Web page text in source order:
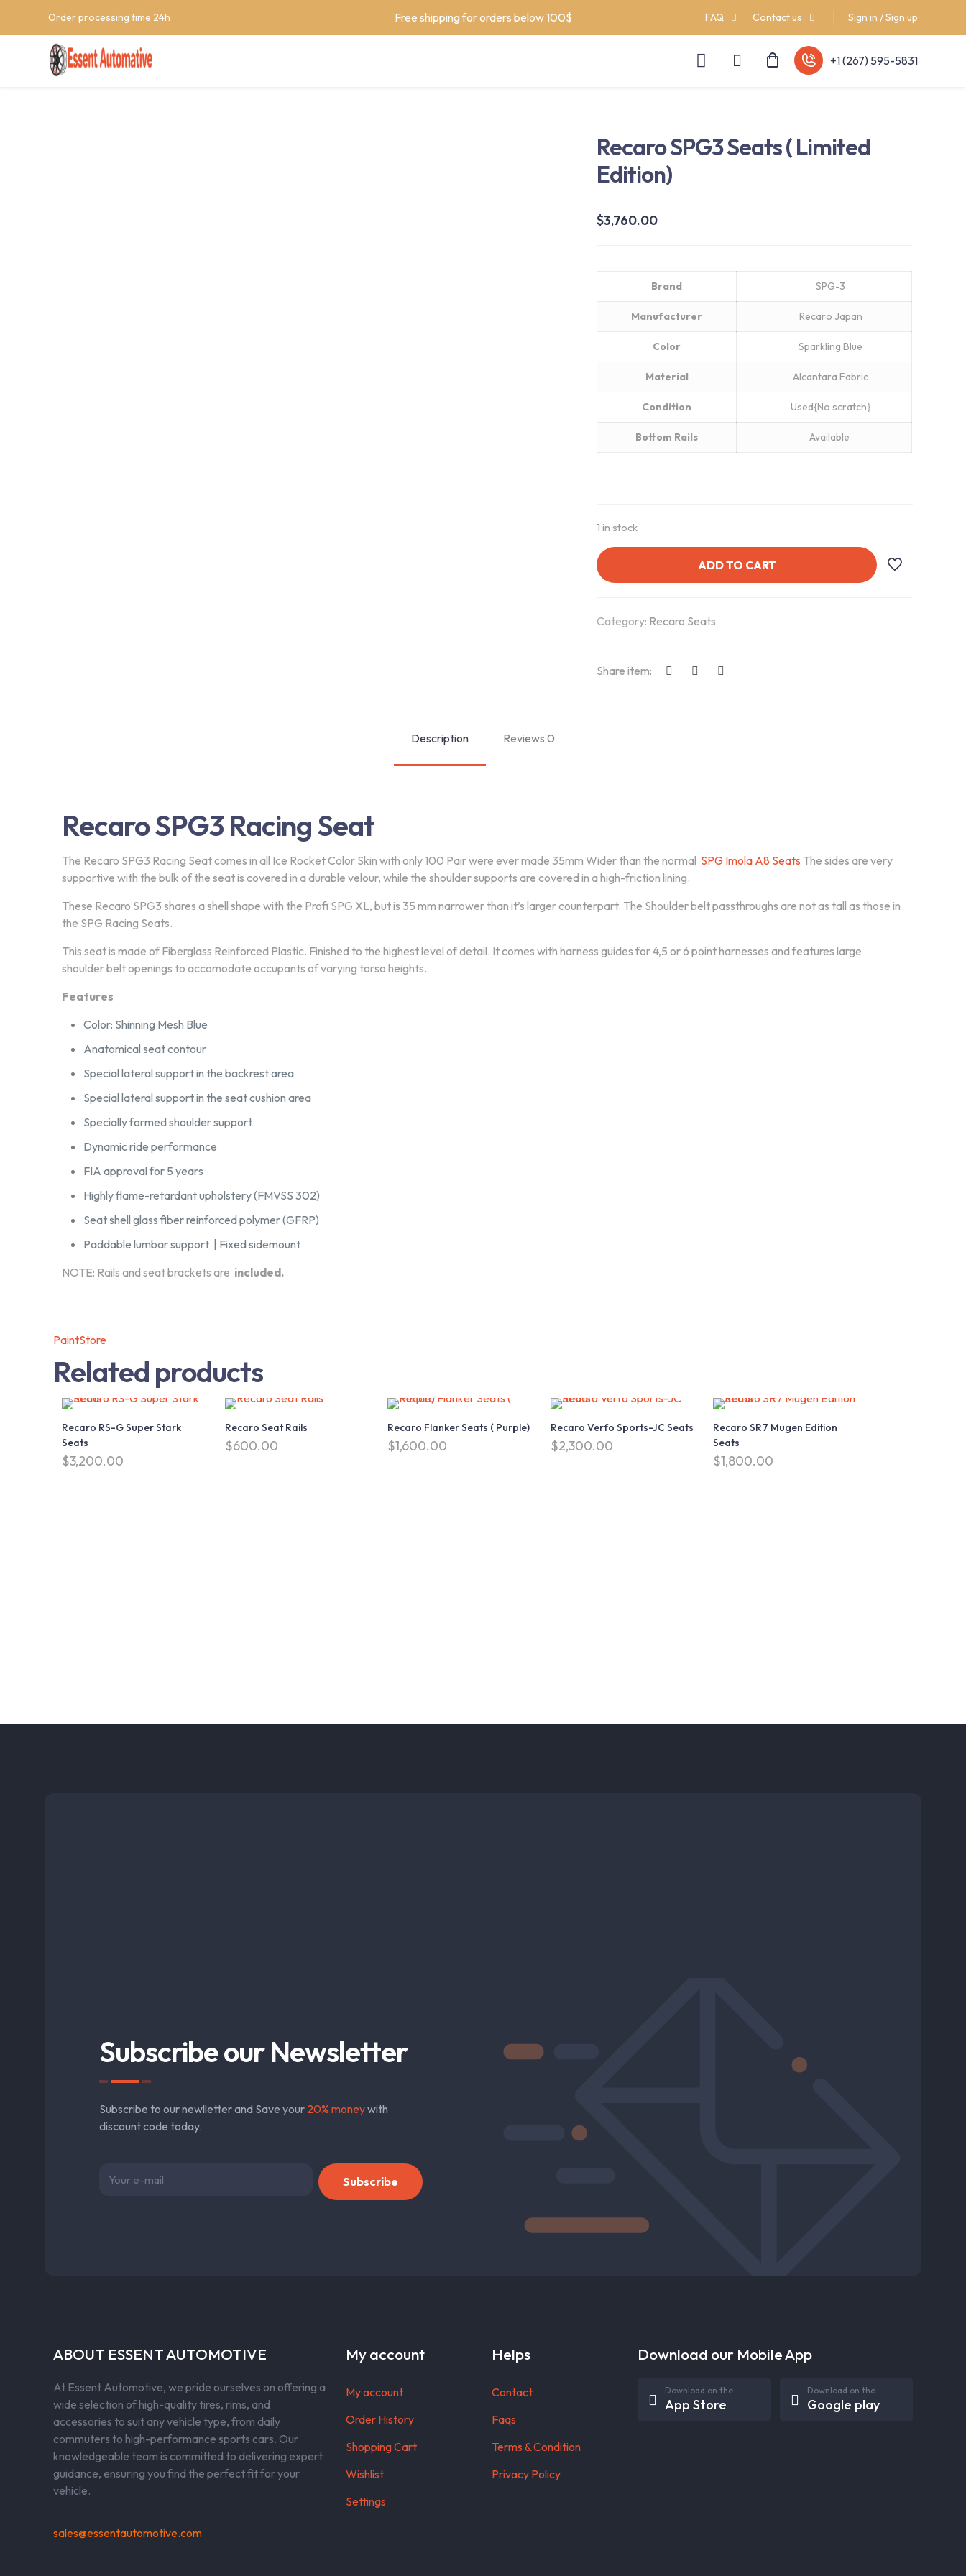
Order processing time 24h Free shipping for orders below 100$ FAQ Contact us Sign in / Sign up
+1 (267) 595-5831
Recaro SPG3 Seats ( Limited
Edition)
$3,760.00
Brand SPG-3
Manufacturer Recaro Japan
Color Sparkling Blue
Material Alcantara Fabric
Condition Used{No scratch}
Bottom Rails Available
1 in stock
ADD TO CART
Category: Recaro Seats
Share item:
Description Reviews 0
Recaro SPG3 Racing Seat
The Recaro SPG3 Racing Seat comes in all Ice Rocket Color Skin with only 100 Pair were ever made 35mm Wider than the normal SPG Imola A8 Seats The sides are very
supportive with the bulk of the seat is covered in a durable velour, while the shoulder supports are covered in a high-friction lining.
These Recaro SPG3 shares a shell shape with the Profi SPG XL, but is 35 mm narrower than it’s larger counterpart. The Shoulder belt passthroughs are not as tall as those in
the SPG Racing Seats.
This seat is made of Fiberglass Reinforced Plastic. Finished to the highest level of detail. It comes with harness guides for 4,5 or 6 point harnesses and features large
shoulder belt openings to accomodate occupants of varying torso heights.
Features
Color: Shinning Mesh Blue
Anatomical seat contour
Special lateral support in the backrest area
Special lateral support in the seat cushion area
Specially formed shoulder support
Dynamic ride performance
FIA approval for 5 years
Highly flame-retardant upholstery (FMVSS 302)
Seat shell glass fiber reinforced polymer (GFRP)
Paddable lumbar support | Fixed sidemount
NOTE: Rails and seat brackets are included.
PaintStore
Related products
Recaro RS-G Super Stark
Seats
$3,200.00
Recaro Seat Rails
$600.00
Recaro Flanker Seats ( Purple)
$1,600.00
Recaro Verfo Sports-JC Seats
$2,300.00
Recaro SR7 Mugen Edition
Seats
$1,800.00
Subscribe our Newsletter
Subscribe to our newlletter and Save your 20% moneywith
discount code today.
ABOUT ESSENT AUTOMOTIVE
At Essent Automotive, we pride ourselves on offering a
wide selection of high-quality tires, rims, and
accessories to suit any vehicle type, from daily
commuters to high-performance sports cars. Our
knowledgeable team is committed to delivering expert
guidance, ensuring you find the perfect fit for your
vehicle.
sales@essentautomotive.com
My account
My account
Order History
Shopping Cart
Wishlist
Settings
Helps
Contact
Faqs
Terms & Condition
Privacy Policy
Download our Mobile App
App Store
Download on the
Google play
Download on the